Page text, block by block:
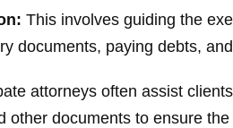
This involves guiding the
documents, paying debts,
attorneys often assist
other documents to ensure